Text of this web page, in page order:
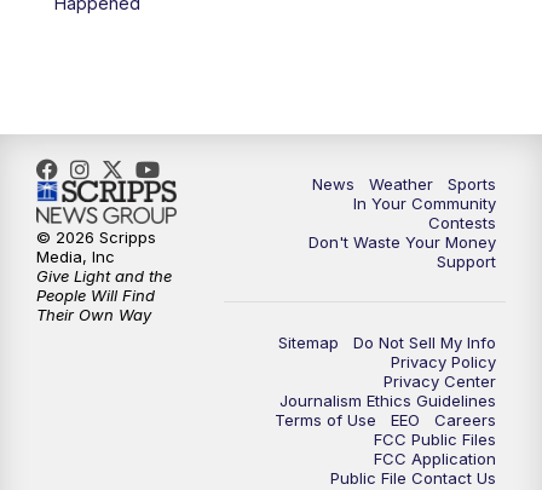
10:30PM Replay: KSBY News at 10
10:59PM KSBY News at 11
11:33PM
News Weather
Sports
In Your Community
Contests
Don't Waste Your Money
Support
Sitemap
Do Not Sell My Info
Privacy Policy
Privacy Center
Journalism Ethics Guidelines
Terms of Use
EEO
Careers
FCC Public Files
FCC Application
Public File Contact Us
© 2026 Scripps
Media, Inc
Give Light and the
People Will Find
Their Own Way